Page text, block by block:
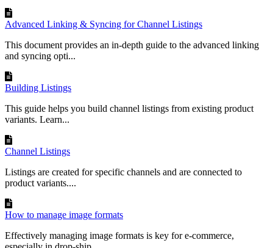
Advanced Linking & Syncing for Channel Listings
This document provides an in-depth guide to the advanced linking
and syncing opti...
Building Listings
This guide helps you build channel listings from existing product
variants. Learn...
Channel Listings
Listings are created for specific channels and are connected to
product variants....
How to manage image formats
Effectively managing image formats is key for e-commerce,